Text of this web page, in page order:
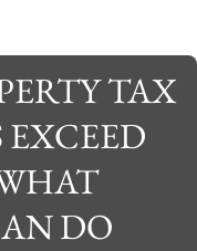
TAX
EXCEED
DO